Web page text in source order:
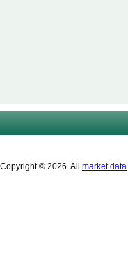
Copyright © 2026. All market data